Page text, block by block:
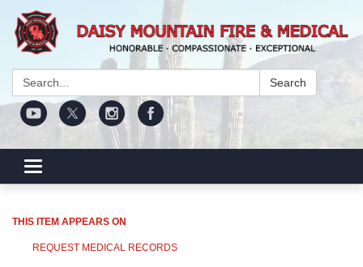
Search: Search
Toggle navigation
THIS ITEM APPEARS ON
REQUEST MEDICAL RECORDS